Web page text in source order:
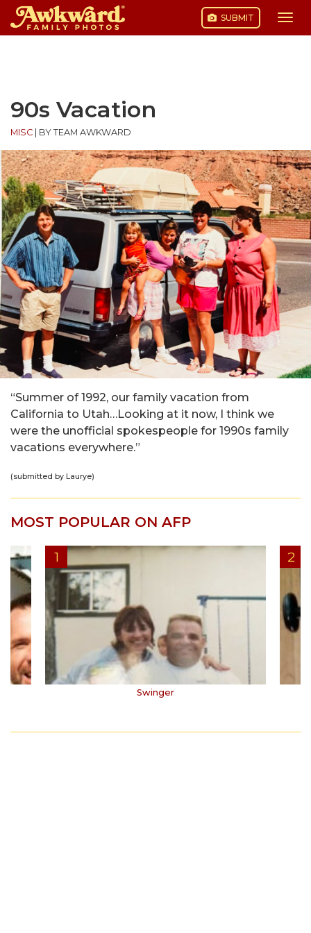
SUBMIT
90s Vacation
MISC BY TEAM AWKWARD
“Summer of 1992, our family vacation from
California to Utah…Looking at it now, I think we
were the unofficial spokespeople for 1990s family
vacations everywhere.”
(submitted by Laurye)
MOST POPULAR ON AFP
Swinger